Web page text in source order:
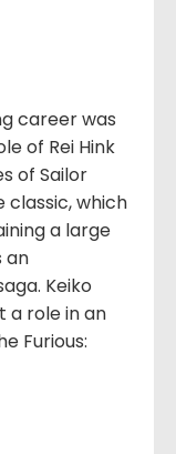
career was
of Rei Hink
of Sailor
classic, which
a large
an
Keiko
a role in an
Furious: